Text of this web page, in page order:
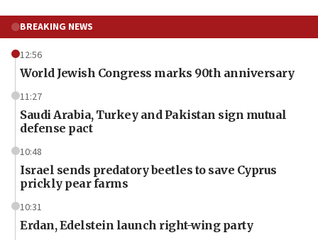
BREAKING NEWS
12:56
World Jewish Congress marks 90th anniversary
11:27
Saudi Arabia, Turkey and Pakistan sign mutual
defense pact
10:48
Israel sends predatory beetles to save Cyprus
prickly pear farms
10:31
Erdan, Edelstein launch right-wing party